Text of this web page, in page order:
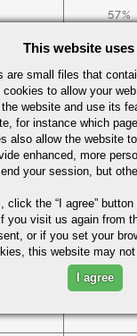
57%
57%
2300
57%
57%
This website
small files that
to allow your
website and use its
for instance which
also allow the website
enhanced, more
your session, but
click the “I agree” button
you visit us again from
or if you set your
this website may
I agree